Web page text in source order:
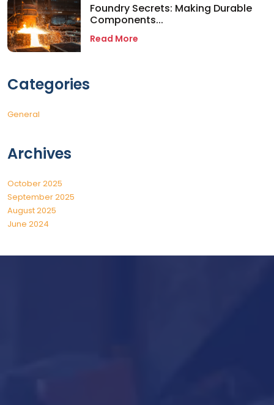
Foundry Secrets: Making Durable
Components...
Read More
Categories
General
Archives
October 2025
September 2025
August 2025
June 2024